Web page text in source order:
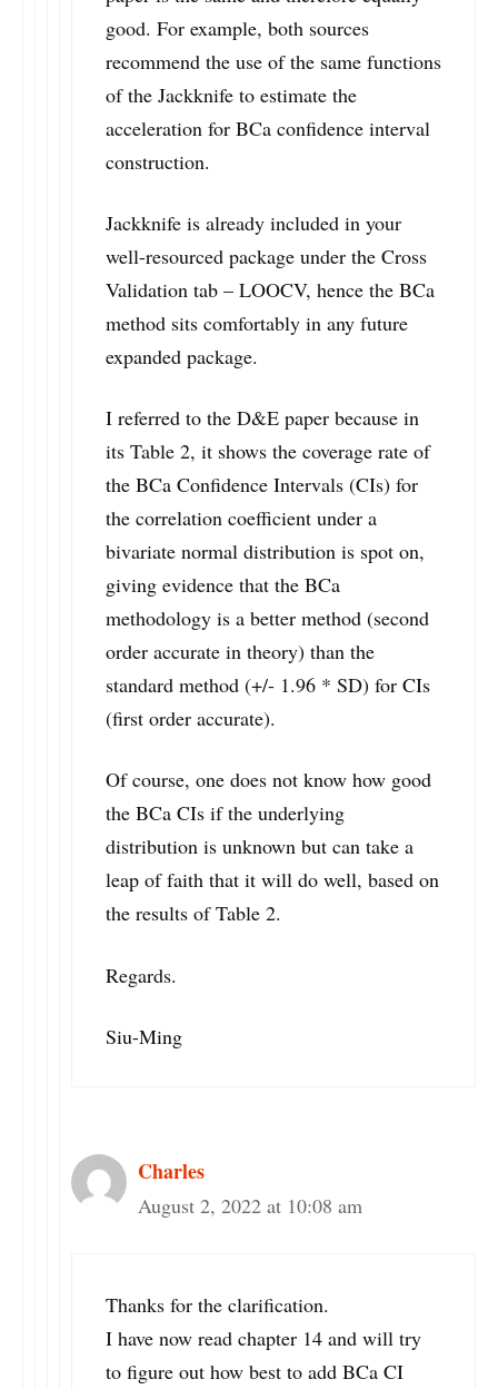
good. For example, both sources
recommend the use of the same functions
of the Jackknife to estimate the
acceleration for BCa confidence interval
construction.
Jackknife is already included in your
well-resourced package under the Cross
Validation tab – LOOCV, hence the BCa
method sits comfortably in any future
expanded package.
I referred to the D&E paper because in
its Table 2, it shows the coverage rate of
the BCa Confidence Intervals (CIs) for
the correlation coefficient under a
bivariate normal distribution is spot on,
giving evidence that the BCa
methodology is a better method (second
order accurate in theory) than the
standard method (+/- 1.96 * SD) for CIs
(first order accurate).
Of course, one does not know how good
the BCa CIs if the underlying
distribution is unknown but can take a
leap of faith that it will do well, based on
the results of Table 2.
Regards.
Siu-Ming
Charles
August 2, 2022 at 10:08 am
Thanks for the clarification.
I have now read chapter 14 and will try
to figure out how best to add BCa CI